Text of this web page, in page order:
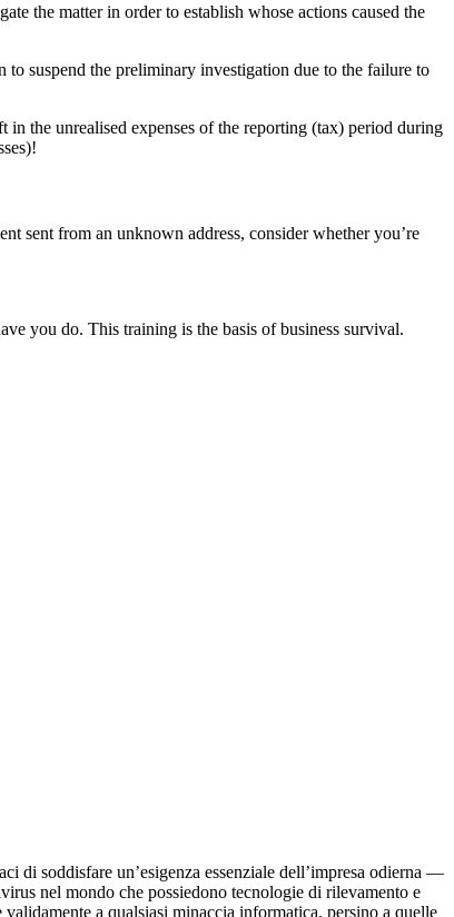
the matter in order to establish whose actions caused the
suspend the preliminary investigation due to the failure to
the unrealised expenses of the reporting (tax) period during
sent from an unknown address, consider whether you’re
you do. This training is the basis of business survival.
di soddisfare un’esigenza essenziale dell’impresa odierna —
nel mondo che possiedono tecnologie di rilevamento e
a qualsiasi minaccia informatica, persino a quelle